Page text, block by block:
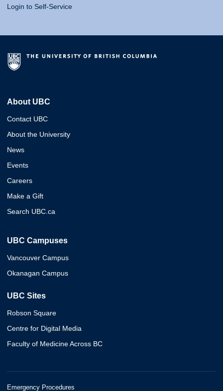
Login to Self-Service
About UBC
Contact UBC
About the University
News
Events
Careers
Make a Gift
Search UBC.ca
UBC Campuses
Vancouver Campus
Okanagan Campus
UBC Sites
Robson Square
Centre for Digital Media
Faculty of Medicine Across BC
Emergency Procedures